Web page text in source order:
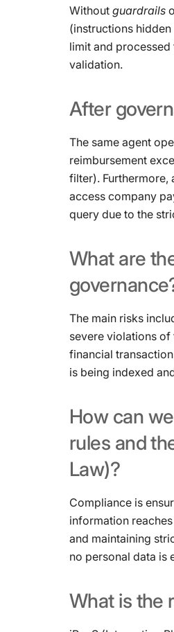
Without guardrails
(instructions
limit and
validation.
After
The same agent
reimbursement
filter). Furthermore,
access company
query due to the
What are
The main risks
severe violations of
financial
is being indexed
How can we
rules and
Law)?
Compliance is
information
and maintaining
no personal data is
What is the